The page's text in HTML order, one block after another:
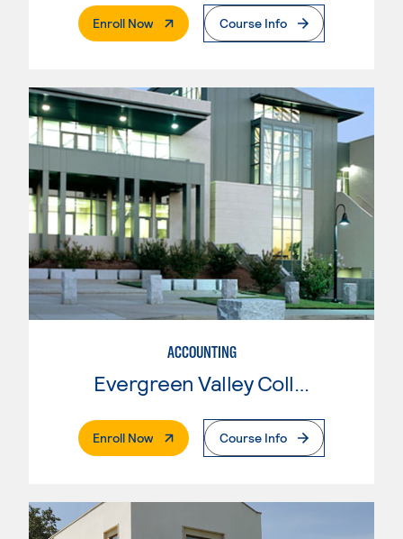
Enroll Now. External PageCourse Info
ACCOUNTING
Evergreen Valley College
Enroll Now. External PageCourse Info